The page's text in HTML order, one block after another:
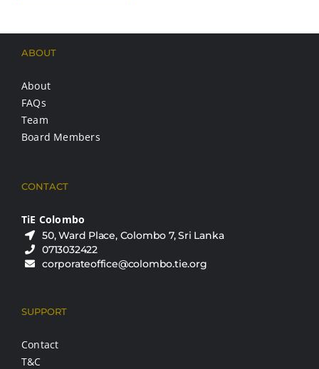
ABOUT
About
FAQs
Team
Board Members
CONTACT
TiE Colombo
50, Ward Place, Colombo 7, Sri Lanka
0713032422
corporateoffice@colombo.tie.org
SUPPORT
Contact
T&C